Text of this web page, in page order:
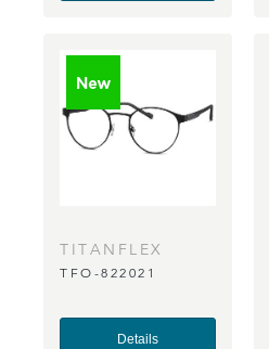
TITANFLEX
TFO-822021
Details